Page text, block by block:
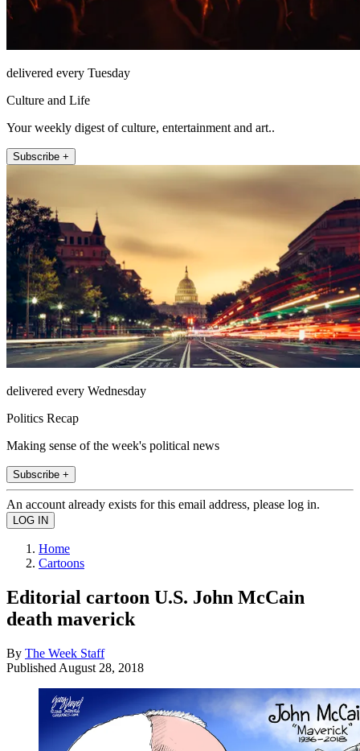
delivered every Tuesday
Culture and Life
Your weekly digest of culture, entertainment and art..
Subscribe +
delivered every Wednesday
Politics Recap
Making sense of the week's political news
Subscribe +
An account already exists for this email address, please log in.
Home
Cartoons
Editorial cartoon U.S. John McCain
death maverick
By The Week Staff
Published August 28, 2018